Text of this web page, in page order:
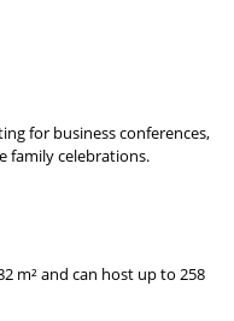
for business conferences,
family celebrations.
m² and can host up to 258